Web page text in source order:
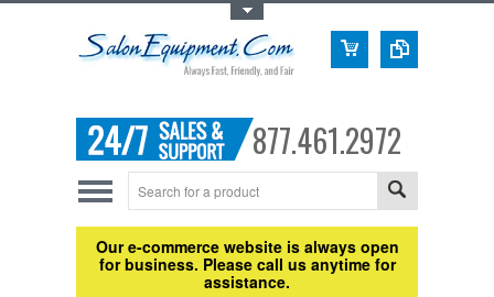
877.461.2972
Our e-commerce website is always open
for business. Please call us anytime for
assistance.